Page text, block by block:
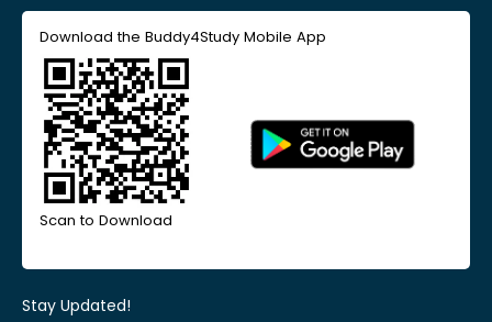
Download the Buddy4Study Mobile App
Scan to Download
Stay Updated!